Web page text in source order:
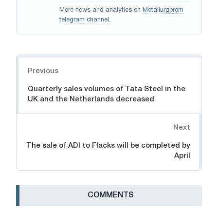
More news and analytics on Metallurgprom
telegram channel .
Previous
Quarterly sales volumes of Tata Steel in the
UK and the Netherlands decreased
Next
The sale of ADI to Flacks will be completed by
April
СOMMENTS